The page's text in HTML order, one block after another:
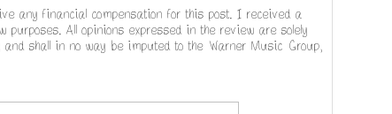
any financial compensation for this post. I received a
purposes. All opinions expressed in the review are solely
shall in no way be imputed to the Warner Music Group,